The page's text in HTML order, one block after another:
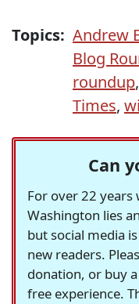
Topics: Andrew
Blog
roundup,
Times,
Can
For over 22 years
Washington lies
but social media
new readers.
donation, or buy
free experience.